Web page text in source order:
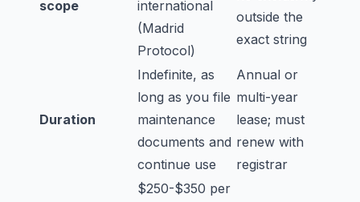
scope
international
(Madrid
Protocol)
outside the
exact string
Duration
Indefinite, as
long as you file
maintenance
documents and
continue use
Annual or
multi-year
lease; must
renew with
registrar
$250-$350 per